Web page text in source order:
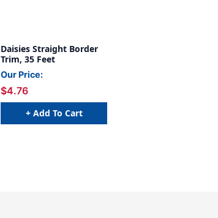
Daisies Straight Border
Trim, 35 Feet
Our Price:
$4.76
+ Add To Cart